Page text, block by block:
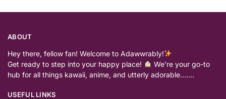
ABOUT
Hey there, fellow fan! Welcome to Adawwrably!
Get ready to step into your happy place!
We’re your go-to
hub for all things kawaii, anime, and utterly adorable…….
USEFUL LINKS